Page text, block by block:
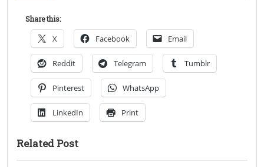
Share this:
X Facebook Email
Reddit Telegram Tumblr
Pinterest WhatsApp
LinkedIn Print
Related Post